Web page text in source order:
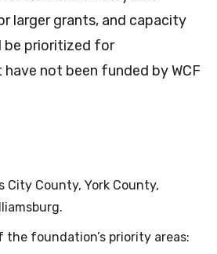
larger grants, and capacity
be prioritized for
not been funded by WCF
City County, York County,
the foundation’s priority areas: